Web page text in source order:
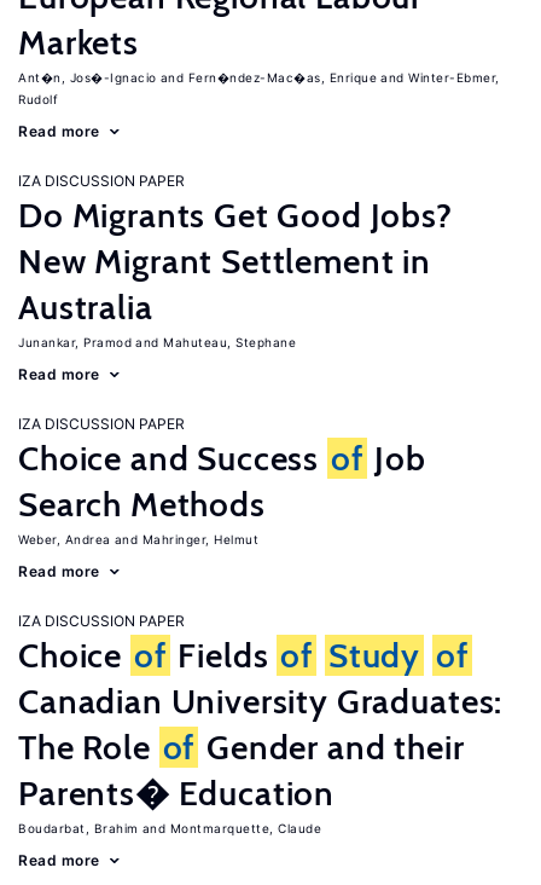
Markets
Ant�n, Jos�-Ignacio Fern�ndez-Mac�as, Enrique
Winter-Ebmer,
Rudolf
Read more
IZA DISCUSSION PAPER
Do Migrants Get Good Jobs?
New Migrant Settlement in
Australia
Junankar, Pramod Mahuteau, Stephane
Read more
IZA DISCUSSION PAPER
Choice and Success of Job
Search Methods
Weber, Andrea Mahringer, Helmut
Read more
IZA DISCUSSION PAPER
Choice of Fields of Study of
Canadian University Graduates:
The Role of Gender and their
Parents� Education
Boudarbat, Brahim Montmarquette, Claude
Read more